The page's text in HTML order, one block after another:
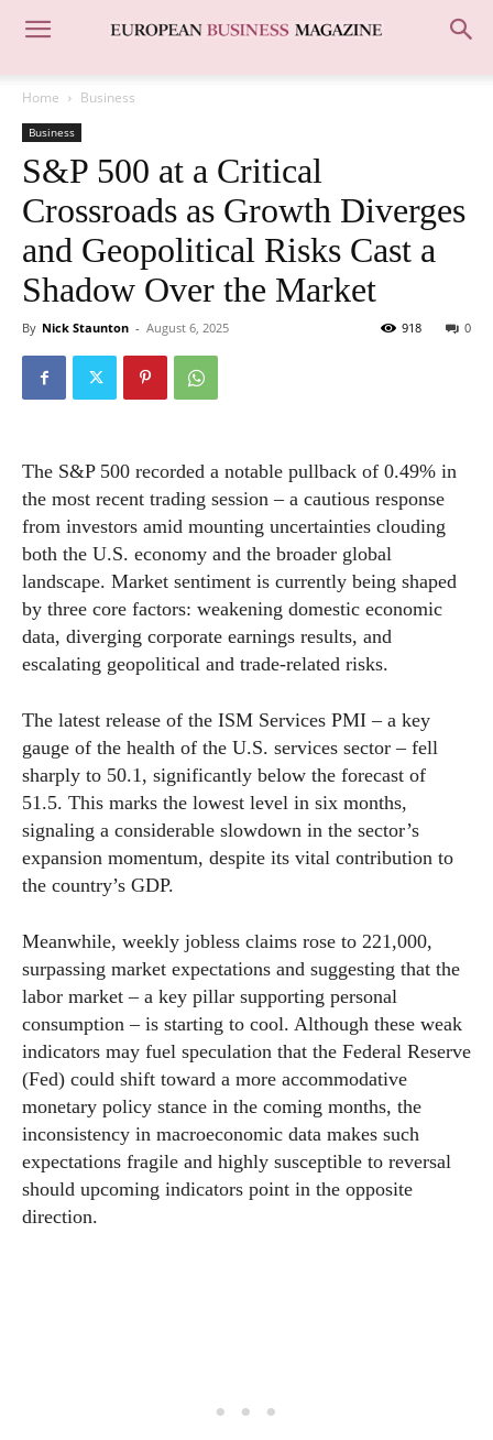
Home Business
Business
S&P 500 at a Critical
Crossroads as Growth Diverges
and Geopolitical Risks Cast a
Shadow Over the Market
By Nick Staunton - August 6, 2025 0
918
The S&P 500 recorded a notable pullback of 0.49% in
the most recent trading session – a cautious response
from investors amid mounting uncertainties clouding
both the U.S. economy and the broader global
landscape. Market sentiment is currently being shaped
by three core factors: weakening domestic economic
data, diverging corporate earnings results, and
escalating geopolitical and trade-related risks.
The latest release of the ISM Services PMI – a key
gauge of the health of the U.S. services sector – fell
sharply to 50.1, significantly below the forecast of
51.5. This marks the lowest level in six months,
signaling a considerable slowdown in the sector’s
expansion momentum, despite its vital contribution to
the country’s GDP.
Meanwhile, weekly jobless claims rose to 221,000,
surpassing market expectations and suggesting that the
labor market – a key pillar supporting personal
consumption – is starting to cool. Although these weak
indicators may fuel speculation that the Federal Reserve
(Fed) could shift toward a more accommodative
monetary policy stance in the coming months, the
inconsistency in macroeconomic data makes such
expectations fragile and highly susceptible to reversal
should upcoming indicators point in the opposite
direction.